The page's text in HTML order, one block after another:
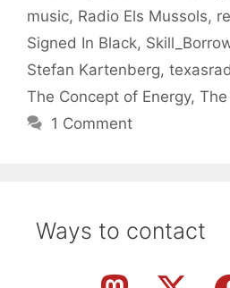
music, Radio Els Mussols,
Signed In Black,
Stefan Kartenberg,
The Concept of Energy,
1 Comment
Ways to contact